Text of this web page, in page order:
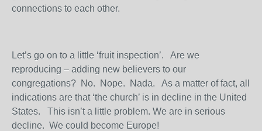
connections to each other.
Let’s go on to a little ‘fruit inspection’. Are we
reproducing – adding new believers to our
congregations? No. Nope. Nada. As a matter of fact, all
indications are that ‘the church’ is in decline in the United
States. This isn’t a little problem. We are in serious
decline. We could become Europe!